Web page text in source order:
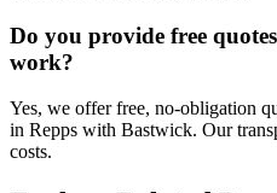
Do you provide free
work?
Yes, we offer free, no-obligation
in Repps with Bastwick. Our
costs.